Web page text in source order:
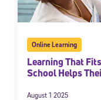
Online Learning
Learning That
School Helps
August 1 2025